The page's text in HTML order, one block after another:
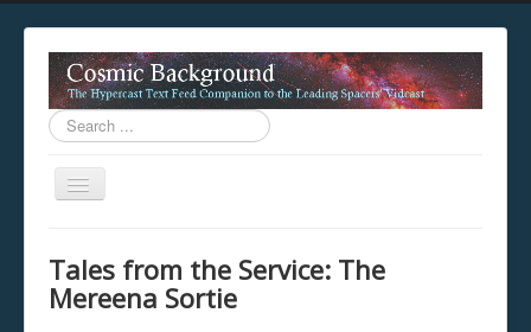
Search
...
Toggle
unavailable.
You are viewing this hypercast text feed in legacy mode
Tales from the Service: The
Mereena Sortie